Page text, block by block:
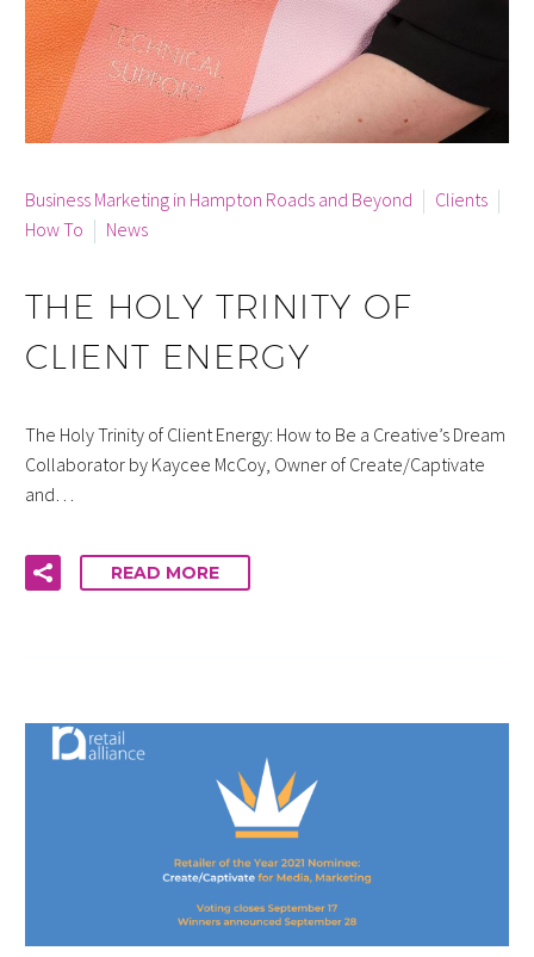
Business Marketing in Hampton Roads and Beyond
Clients
How To
News
THE HOLY TRINITY OF
CLIENT ENERGY
The Holy Trinity of Client Energy: How to Be a Creative’s Dream
Collaborator by Kaycee McCoy, Owner of Create/Captivate
and…
READ MORE